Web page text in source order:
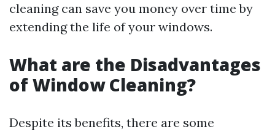
cleaning can save you money over time by
extending the life of your windows.
What are the Disadvantages
of Window Cleaning?
Despite its benefits, there are some